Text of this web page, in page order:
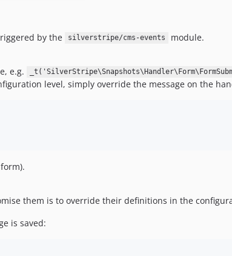
by the silverstripe/cms-events
module.
e.g.
level, simply override the message on the
them is to override their definitions in the
is saved: